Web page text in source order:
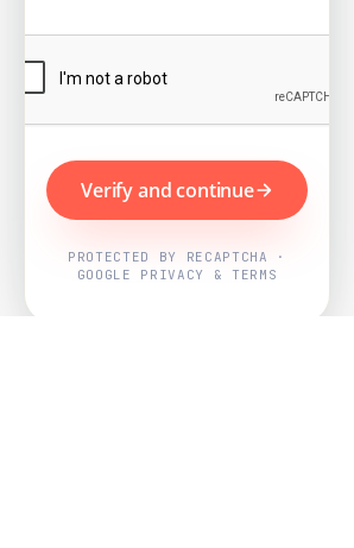
Verify and continue
PROTECTED BY RECAPTCHA ·
GOOGLE PRIVACY & TERMS